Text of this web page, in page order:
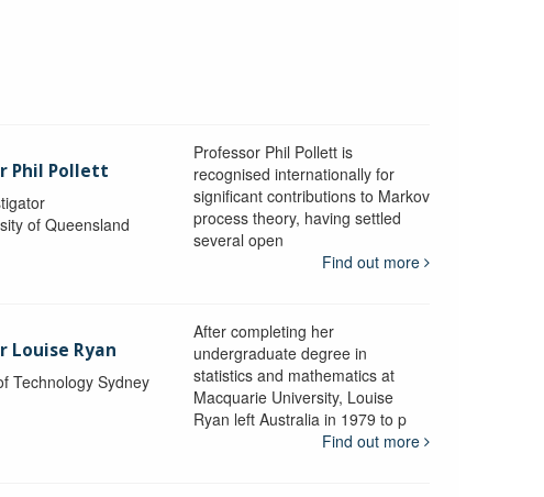
Phil Pollett
of Queensland
Professor Phil Pollett is
recognised internationally for
significant contributions to Markov
process theory, having settled
several open
Find out more
Louise Ryan
Technology Sydney
After completing her
undergraduate degree in
statistics and mathematics at
Macquarie University, Louise
Ryan left Australia in 1979 to p
Find out more